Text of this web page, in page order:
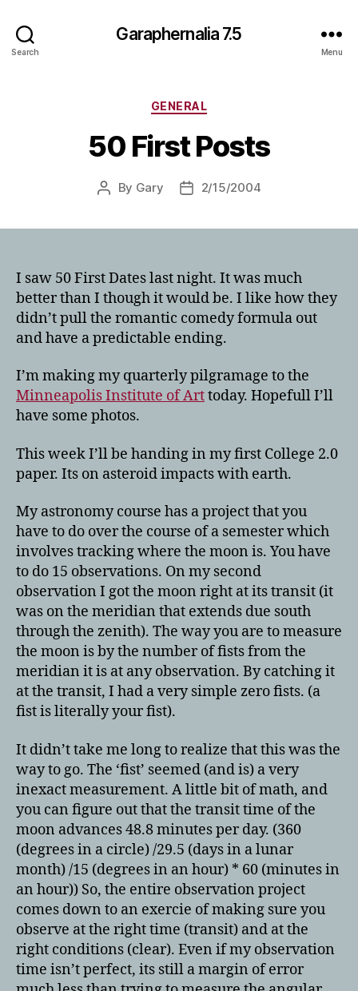
Search
Garaphernalia 7.5
Menu
Categories
GENERAL
50 First Posts
Post
By Gary
Post2/15/2004
I saw 50 First Dates last night. It was much
better than I though it would be. I like how they
didn’t pull the romantic comedy formula out
and have a predictable ending.
I’m making my quarterly pilgramage to the
Minneapolis Institute of Arttoday. Hopefull I’ll
have some photos.
This week I’ll be handing in my first College 2.0
paper. Its on asteroid impacts with earth.
My astronomy course has a project that you
have to do over the course of a semester which
involves tracking where the moon is. You have
to do 15 observations. On my second
observation I got the moon right at its transit (it
was on the meridian that extends due south
through the zenith). The way you are to measure
the moon is by the number of fists from the
meridian it is at any observation. By catching it
at the transit, I had a very simple zero fists. (a
fist is literally your fist).
It didn’t take me long to realize that this was the
way to go. The ‘fist’ seemed (and is) a very
inexact measurement. A little bit of math, and
you can figure out that the transit time of the
moon advances 48.8 minutes per day. (360
(degrees in a circle) /29.5 (days in a lunar
month) /15 (degrees in an hour) * 60 (minutes in
an hour)) So, the entire observation project
comes down to an exercie of making sure you
observe at the right time (transit) and at the
right conditions (clear). Even if my observation
time isn’t perfect, its still a margin of error